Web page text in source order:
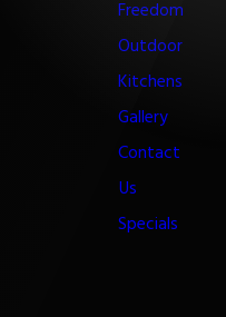
Freedom
Outdoor
Kitchens
Gallery
Contact
Us
Specials